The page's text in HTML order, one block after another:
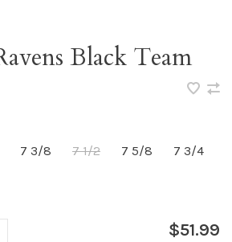
Black Team
7 3/8 7 1/2 7 5/8
7 3/4
$51.99